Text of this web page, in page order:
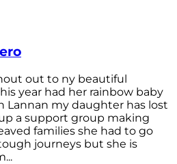
out to ny beautiful
year had her rainbow baby
Lannan my daughter has lost
a support group making
families she had to go
journeys but she is